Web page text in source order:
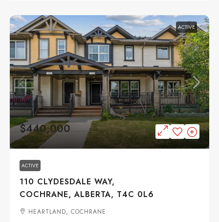
ACTIVE
$440,000
ACTIVE
110 CLYDESDALE WAY,
COCHRANE, ALBERTA, T4C 0L6
HEARTLAND, COCHRANE